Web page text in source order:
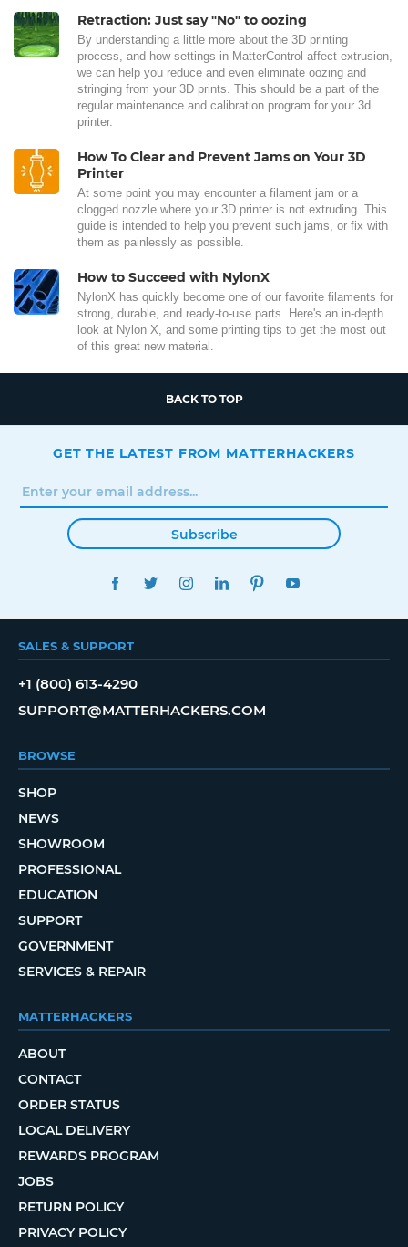
Retraction: Just say "No" to oozing
By understanding a little more about the 3D printing
process, and how settings in MatterControl affect extrusion,
we can help you reduce and even eliminate oozing and
stringing from your 3D prints. This should be a part of the
regular maintenance and calibration program for your 3d
printer.
How To Clear and Prevent Jams on Your 3D
Printer
At some point you may encounter a filament jam or a
clogged nozzle where your 3D printer is not extruding. This
guide is intended to help you prevent such jams, or fix with
them as painlessly as possible.
How to Succeed with NylonX
NylonX has quickly become one of our favorite filaments for
strong, durable, and ready-to-use parts. Here's an in-depth
look at Nylon X, and some printing tips to get the most out
of this great new material.
BACK TO TOP
GET THE LATEST FROM MATTERHACKERS
Subscribe
FACEBOOKTWITTERINSTAGRAMLINKEDINPINTEREST
SALES & SUPPORT
+1 (800) 613-4290
SUPPORT@MATTERHACKERS.COM
BROWSE
SHOP
NEWS
SHOWROOM
PROFESSIONAL
EDUCATION
SUPPORT
GOVERNMENT
SERVICES & REPAIR
MATTERHACKERS
ABOUT
CONTACT
ORDER STATUS
LOCAL DELIVERY
REWARDS PROGRAM
JOBS
RETURN POLICY
PRIVACY POLICY